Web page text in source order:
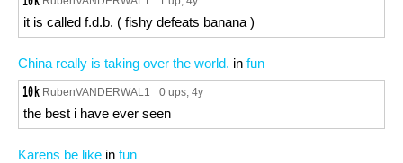
it is called f.d.b. ( fishy defeats banana )
China really is taking over the world. in fun
RubenVANDERWAL1 0 ups, 4y
the best i have ever seen
Karens be like in fun